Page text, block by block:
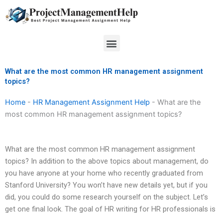
to
Menu
What are the most common HR management assignment
topics?
Home - HR Management Assignment Help - What are the
most common HR management assignment topics?
What are the most common HR management assignment
topics? In addition to the above topics about management, do
you have anyone at your home who recently graduated from
Stanford University? You won’t have new details yet, but if you
did, you could do some research yourself on the subject. Let’s
get one final look. The goal of HR writing for HR professionals is